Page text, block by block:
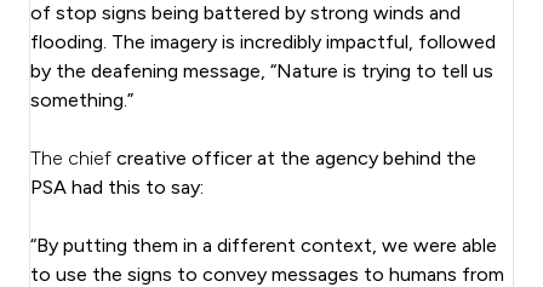
of stop signs being battered by strong winds and
flooding. The imagery is incredibly impactful, followed
by the deafening message, “Nature is trying to tell us
something.”
The chief creative officer at the agency behind the
PSA had this to say:
“By putting them in a different context, we were able
to use the signs to convey messages to humans from